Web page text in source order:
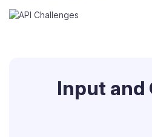
Input and